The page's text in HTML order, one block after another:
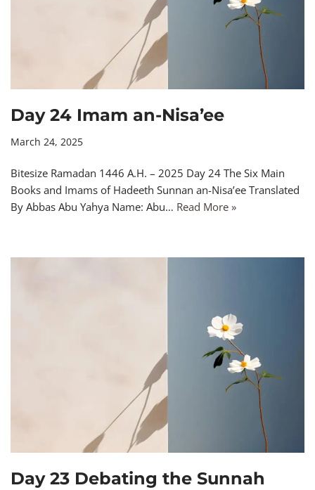
Day 24 Imam an-Nisa’ee
March 24, 2025
Bitesize Ramadan 1446 A.H. – 2025 Day 24 The Six Main
Books and Imams of Hadeeth Sunnan an-Nisa’ee Translated
By Abbas Abu Yahya Name: Abu… Read More »
Day 23 Debating the Sunnah